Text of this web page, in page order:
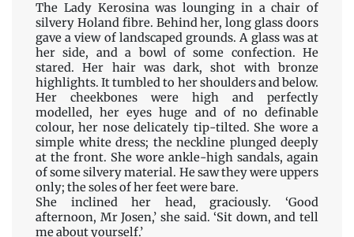
The Lady Kerosina was lounging in a chair of
silvery Holand fibre. Behind her, long glass doors
gave a view of landscaped grounds. A glass was at
her side, and a bowl of some confection. He
stared. Her hair was dark, shot with bronze
highlights. It tumbled to her shoulders and below.
Her cheekbones were high and perfectly
modelled, her eyes huge and of no definable
colour, her nose delicately tip-tilted. She wore a
simple white dress; the neckline plunged deeply
at the front. She wore ankle-high sandals, again
of some silvery material. He saw they were uppers
only; the soles of her feet were bare.
She inclined her head, graciously. ‘Good
afternoon, Mr Josen,’ she said. ‘Sit down, and tell
me about yourself.’